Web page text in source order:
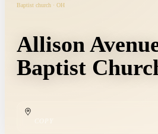
Baptist church · OH
Allison
Baptist
COPY